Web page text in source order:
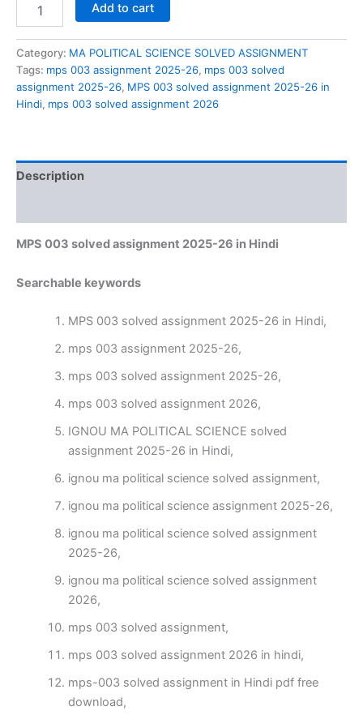
assignment
2025-
26
in
Add to cart
Category: MA POLITICAL SCIENCE SOLVED ASSIGNMENT
Tags: mps 003 assignment 2025-26, mps 003 solved
assignment 2025-26, MPS 003 solved assignment 2025-26 in
Hindi, mps 003 solved assignment 2026
Description
MPS 003 solved assignment 2025-26 in Hindi
Searchable keywords
MPS 003 solved assignment 2025-26 in Hindi,
mps 003 assignment 2025-26,
mps 003 solved assignment 2025-26,
mps 003 solved assignment 2026,
IGNOU MA POLITICAL SCIENCE solved
assignment 2025-26 in Hindi,
ignou ma political science solved assignment,
ignou ma political science assignment 2025-26,
ignou ma political science solved assignment
2025-26,
ignou ma political science solved assignment
2026,
mps 003 solved assignment,
mps 003 solved assignment 2026 in hindi,
mps-003 solved assignment in Hindi pdf free
download,